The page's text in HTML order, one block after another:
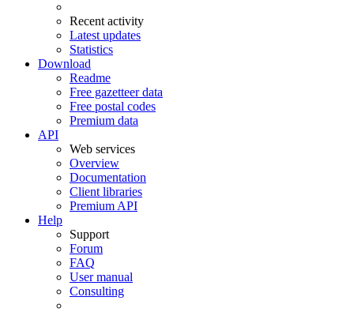
Recent activity
Latest updates
Statistics
Download
Readme
Free gazetteer data
Free postal codes
Premium data
API
Web services
Overview
Documentation
Client libraries
Premium API
Help
Support
Forum
FAQ
User manual
Consulting